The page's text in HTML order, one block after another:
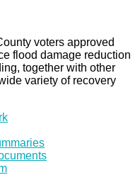
voters approved
flood damage reduction
together with other
variety of recovery